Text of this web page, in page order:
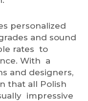
personalized
and sound
rates to
With a
and designers,
that all Polish
impressive